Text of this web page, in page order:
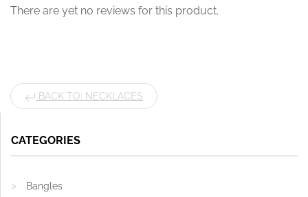
There are yet no reviews for this product.
BACK TO: NECKLACES
CATEGORIES
Bangles